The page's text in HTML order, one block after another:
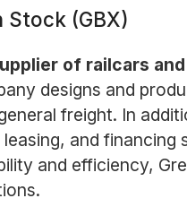
Stock (GBX)
of railcars
designs and
freight. In
and
and efficiency,